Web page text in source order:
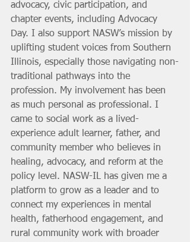
advocacy, civic participation, and
chapter events, including Advocacy
Day. I also support NASW’s mission by
uplifting student voices from Southern
Illinois, especially those navigating non-
traditional pathways into the
profession. My involvement has been
as much personal as professional. I
came to social work as a lived-
experience adult learner, father, and
community member who believes in
healing, advocacy, and reform at the
policy level. NASW-IL has given me a
platform to grow as a leader and to
connect my experiences in mental
health, fatherhood engagement, and
rural community work with broader